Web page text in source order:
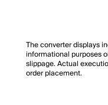
The converter displays
informational purposes
slippage. Actual
order placement.